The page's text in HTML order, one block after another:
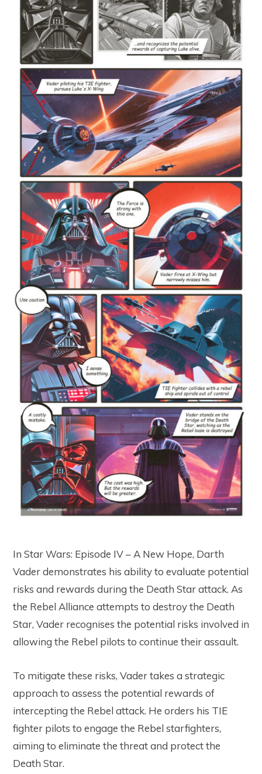
In Star Wars: Episode IV – A New Hope, Darth
Vader demonstrates his ability to evaluate potential
risks and rewards during the Death Star attack. As
the Rebel Alliance attempts to destroy the Death
Star, Vader recognises the potential risks involved in
allowing the Rebel pilots to continue their assault.
To mitigate these risks, Vader takes a strategic
approach to assess the potential rewards of
intercepting the Rebel attack. He orders his TIE
fighter pilots to engage the Rebel starfighters,
aiming to eliminate the threat and protect the
Death Star.